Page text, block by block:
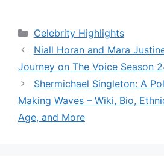
Categories
Celebrity Highlights
Niall Horan and Mara
Journey on The Voice Season
Shermichael Singleton: A
Making Waves – Wiki, Bio,
Age, and More